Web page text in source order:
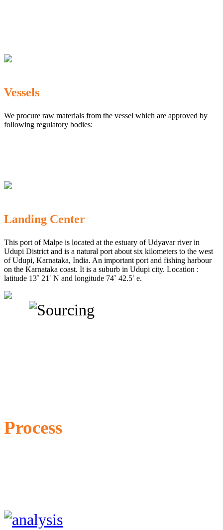
Vessels
We procure raw materials from the vessel which are approved by
following regulatory bodies:
Landing Center
This port of Malpe is located at the estuary of Udyavar river in
Udupi District and is a natural port about six kilometers to the west
of Udupi, Karnataka, India. An important port and fishing harbour
on the Karnataka coast. It is a suburb in Udupi city. Location :
latitude 13˚ 21′ N and longitude 74˚ 42.5′ e.
Process